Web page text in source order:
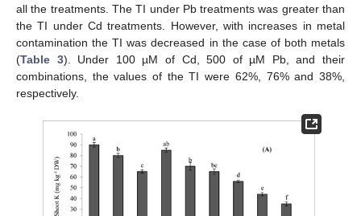
all the treatments. The TI under Pb treatments was greater than
the TI under Cd treatments. However, with increases in metal
contamination the TI was decreased in the case of both metals
(Table 3). Under 100 µM of Cd, 500 of µM Pb, and their
combinations, the values of the TI were 62%, 76% and 38%,
respectively.